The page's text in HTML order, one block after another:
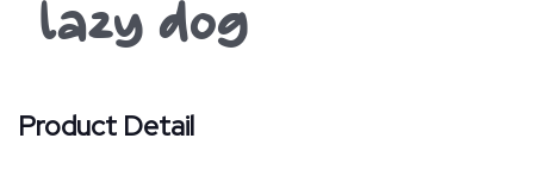
lazy dog
Product Detail